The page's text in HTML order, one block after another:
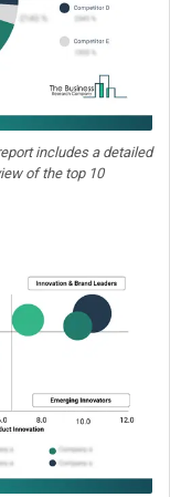
includes a detailed
of the top 10